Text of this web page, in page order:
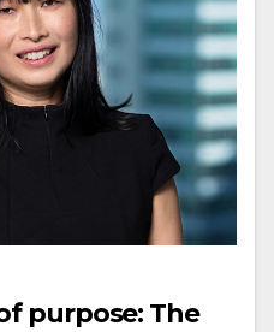
purpose: The